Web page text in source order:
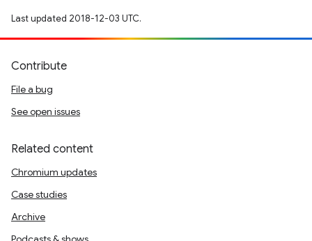
Last updated 2018-12-03 UTC.
Contribute
File a bug
See open issues
Related content
Chromium updates
Case studies
Archive